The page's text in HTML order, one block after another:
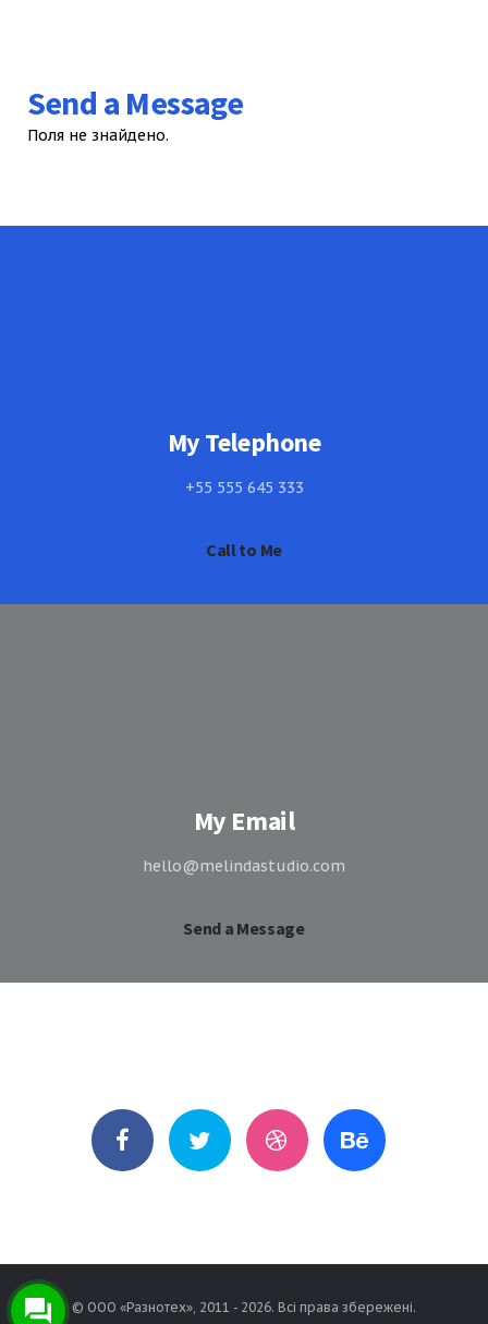
Send a Message
Поля не знайдено.
My Telephone
+55 555 645 333
Call to Me
My Email
hello@melindastudio.com
Send a Message
© ООО «Разнотех», 2011 - 2026. Всі права збережені.